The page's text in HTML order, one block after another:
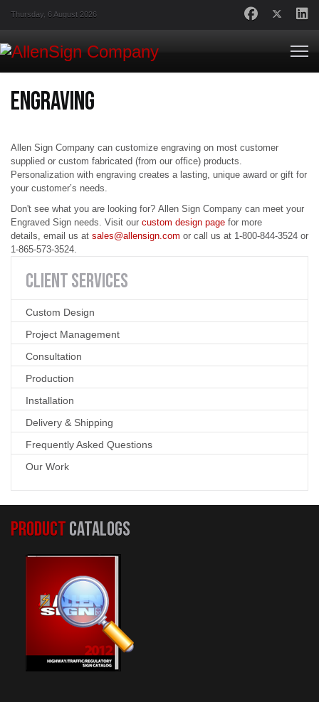
Thursday, 6 August 2026
Engraving
Allen Sign Company can customize engraving on most customer
supplied or custom fabricated (from our office) products.
Personalization with engraving creates a lasting, unique award or gift for
your customer’s needs.
Don't see what you are looking for? Allen Sign Company can meet your
Engraved Sign needs. Visit our custom design page for more
details, email us at sales@allensign.com or call us at 1-800-844-3524 or
1-865-573-3524.
CLIENTSERVICES
Custom Design
Project Management
Consultation
Production
Installation
Delivery & Shipping
Frequently Asked Questions
Our Work
PRODUCTCATALOGS